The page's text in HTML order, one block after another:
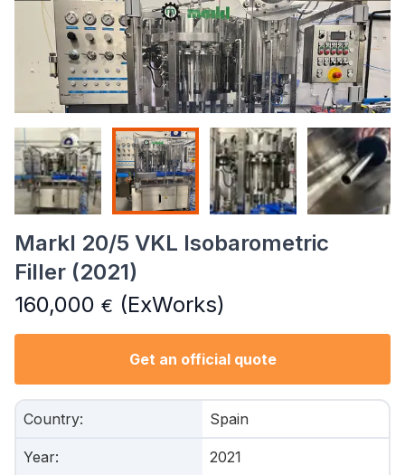
Markl 20/5 VKL Isobarometric
Filler (2021)
160,000 € (ExWorks)
Get an official quote
Country: Spain
Year: 2021